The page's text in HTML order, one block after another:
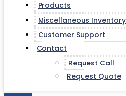
Products
Miscellaneous Inventory
Customer Support
Contact
Request Call
Request Quote